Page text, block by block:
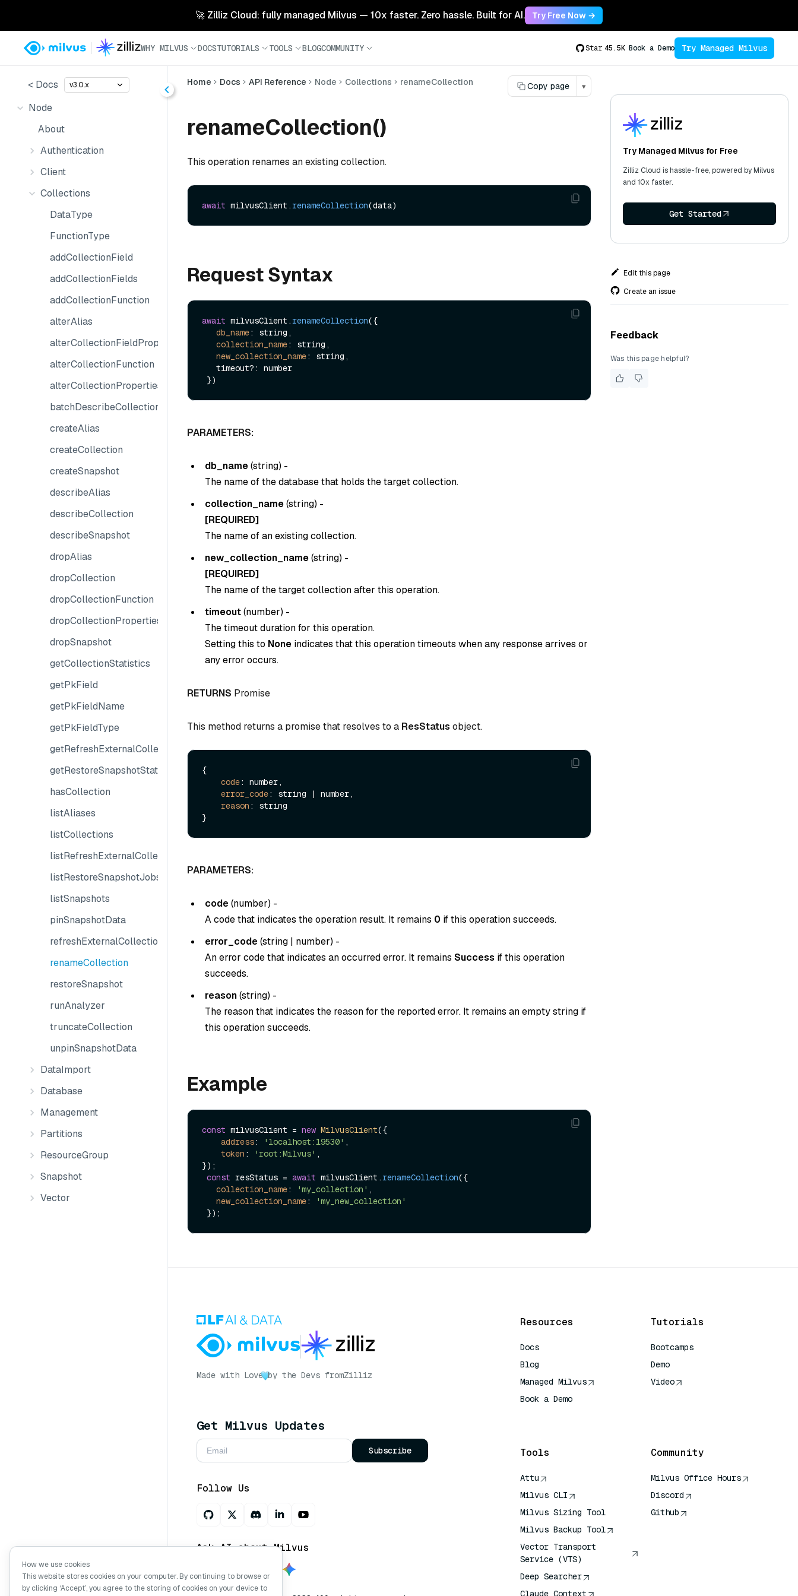
🚀 Zilliz Cloud: fully managed Milvus — 10x faster. Zero hassle. Built for AI. Try Free Now →
WHY MILVUS DOCSTUTORIALS TOOLS BLOGCOMMUNITY Star 45.5K Book a Demo Try Managed Milvus
< Docs v3.0.x
Node
About
Authentication
Client
Collections
DataType
FunctionType
addCollectionField
addCollectionFields
addCollectionFunction
alterAlias
alterCollectionFieldProperties
alterCollectionFunction
alterCollectionProperties
batchDescribeCollections
createAlias
createCollection
createSnapshot
describeAlias
describeCollection
describeSnapshot
dropAlias
dropCollection
dropCollectionFunction
dropCollectionProperties
dropSnapshot
getCollectionStatistics
getPkField
getPkFieldName
getPkFieldType
getRefreshExternalCollectionProgress
getRestoreSnapshotState
hasCollection
listAliases
listCollections
listRefreshExternalCollectionJobs
listRestoreSnapshotJobs
listSnapshots
pinSnapshotData
refreshExternalCollection
renameCollection
restoreSnapshot
runAnalyzer
truncateCollection
unpinSnapshotData
DataImport
Database
Management
Partitions
ResourceGroup
Snapshot
Vector
Home Docs API Reference Node Collections renameCollection Copy page ▾
renameCollection()
This operation renames an existing collection.
await milvusClient.renameCollection
Request Syntax
await milvusClient.renameCollection({
db_name: string,
collection_name: string,
new_collection_name: string,
PARAMETERS:
db_name(string) -
The name of the database that holds the target collection.
collection_name(string) -
[REQUIRED]
The name of an existing collection.
new_collection_name(string) -
[REQUIRED]
The name of the target collection after this operation.
timeout(number) -
The timeout duration for this operation.
Setting this to None indicates that this operation timeouts when any response arrives or
any error occurs.
RETURNS Promise
This method returns a promise that resolves to a ResStatus object.
{
code: number,
error_code: string | number,
reason : string
PARAMETERS:
code(number) -
A code that indicates the operation result. It remains 0 if this operation succeeds.
error_code(string | number) -
An error code that indicates an occurred error. It remains Success if this operation
succeeds.
reason(string) -
The reason that indicates the reason for the reported error. It remains an empty string if
this operation succeeds.
Example
const milvusClient = new MilvusClient({
address: 'localhost:19530' ,
token : 'root:Milvus' ,
});
const resStatus = await milvusClient.renameCollection({
collection_name: 'my_collection' ,
new_collection_name:
'my_new_collection'
Try Managed Milvus for Free
Zilliz Cloud is hassle-free, powered by Milvus
and 10x faster.
Get Started
Edit this page
Create an issue
Feedback
Was this page helpful?
Made with Love by the Devs fromZilliz
Get Milvus Updates
Subscribe
Follow Us
Ask AI about Milvus
Resources
Docs
Blog
Managed Milvus
Book a Demo
Tutorials
Bootcamps
Demo
Video
Tools
Attu
Milvus CLI
Milvus Sizing Tool
Milvus Backup Tool
Vector Transport
Service (VTS)
Deep Searcher
Claude Context
Community
Milvus Office Hours
Discord
Github
How we use cookies
This website stores cookies on your computer. By continuing to browse or
by clicking ‘Accept’, you agree to the storing of cookies on your device to